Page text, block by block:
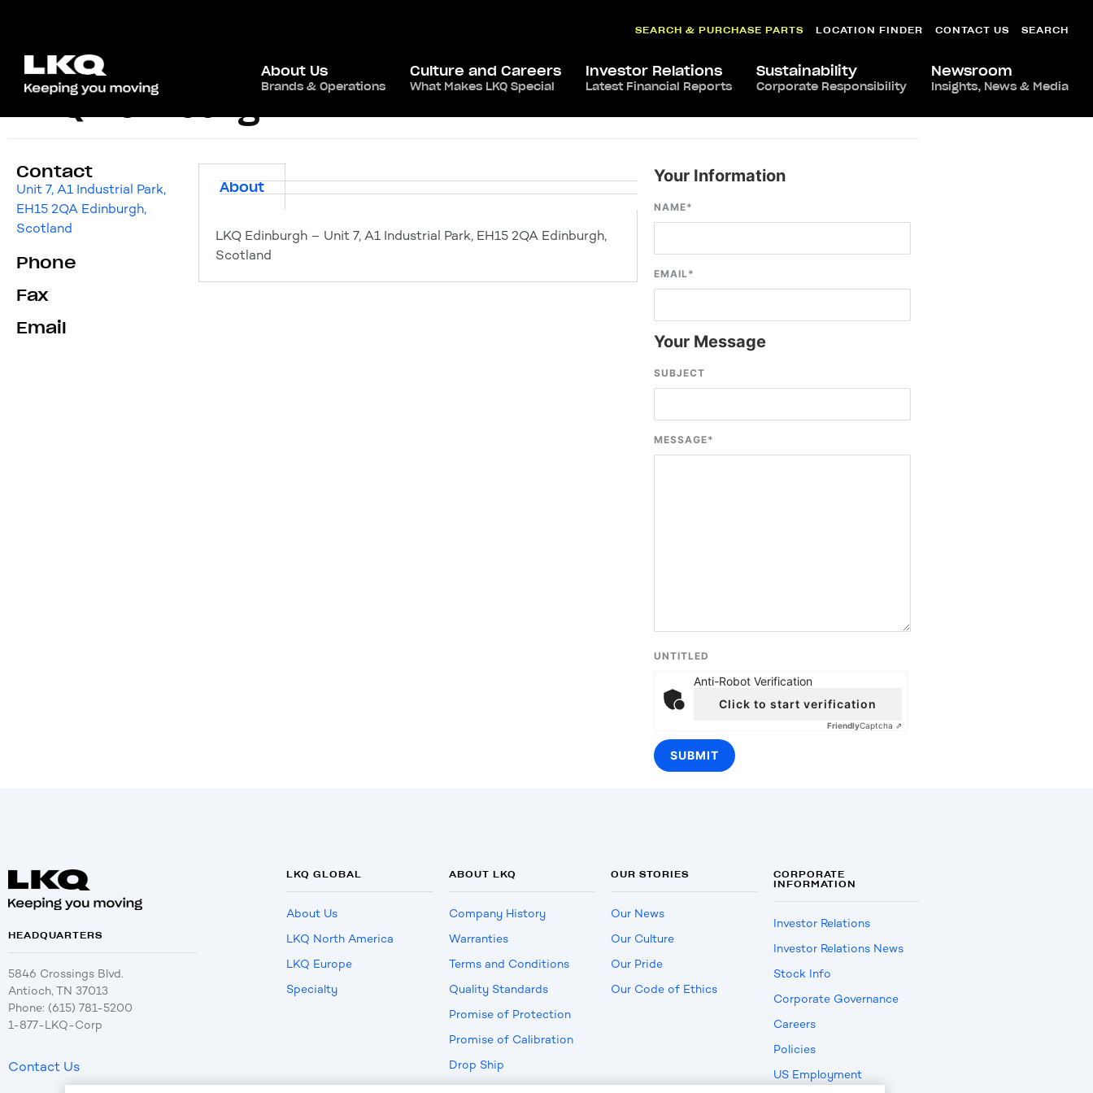
SEARCH & PURCHASE PARTS LOCATION FINDER CONTACT US SEARCH
About Us
Brands & Operations
Culture and Careers
What Makes LKQ Special
Investor Relations
Latest Financial Reports
Sustainability
Corporate Responsibility
Newsroom
Insights, News & Media
LKQ Edinburgh
Contact
Unit 7, A1 Industrial Park,
EH15 2QA Edinburgh,
Scotland
Phone
Fax
Email
About
LKQ Edinburgh – Unit 7, A1 Industrial Park, EH15 2QA Edinburgh,
Scotland
Your Information
NAME*
EMAIL*
Your Message
SUBJECT
MESSAGE*
UNTITLED
Anti-Robot Verification
Click to start verification
FriendlyCaptcha ⇗
HEADQUARTERS
5846 Crossings Blvd.
Antioch, TN 37013
Phone: (615) 781-5200
1-877-LKQ-Corp
Contact Us
LKQ GLOBAL
About Us
LKQ North America
LKQ Europe
Specialty
ABOUT LKQ
Company History
Warranties
Terms and Conditions
Quality Standards
Promise of Protection
Promise of Calibration
Drop Ship
OUR STORIES
Our News
Our Culture
Our Pride
Our Code of Ethics
CORPORATE
INFORMATION
Investor Relations
Investor Relations News
Stock Info
Corporate Governance
Careers
Policies
US Employment